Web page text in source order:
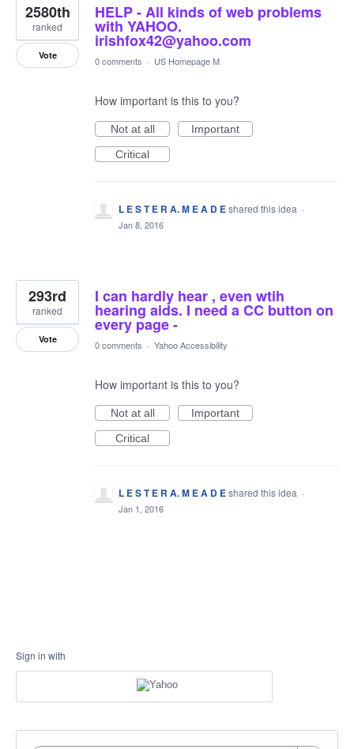
HELP - All kinds of web problems
with YAHOO.
irishfox42@yahoo.com
2580th
ranked
Vote 0 comments · US Homepage M
How important is this to you?
Not at all
Important
Critical
L E S T E R A. M E A D Eshared this idea ·
Jan 8, 2016
I can hardly hear , even wtih
hearing aids. I need a CC button on
every page -
293rd
ranked
Vote 0 comments · Yahoo Accessibility
How important is this to you?
Not at all
Important
Critical
L E S T E R A. M E A D Eshared this idea ·
Jan 1, 2016
Sign in with